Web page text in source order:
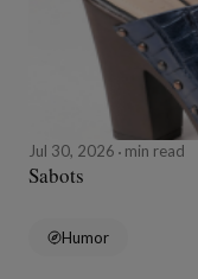
Jul 30, 2026 min read
Sabots
Humor